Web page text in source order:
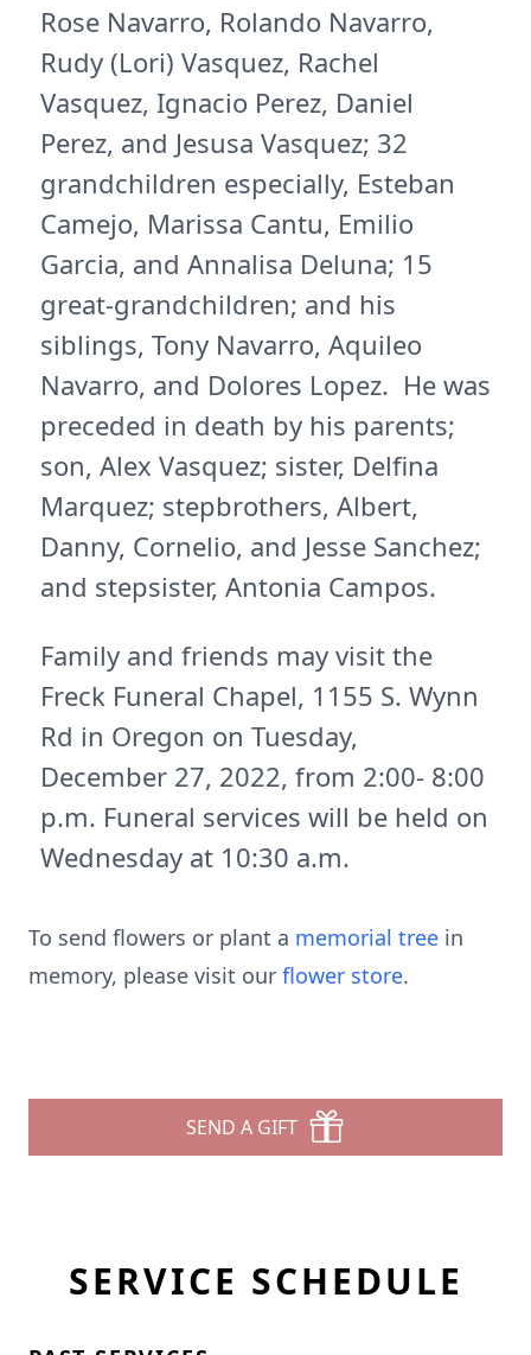
Rose Navarro, Rolando Navarro,
Rudy (Lori) Vasquez, Rachel
Vasquez, Ignacio Perez, Daniel
Perez, and Jesusa Vasquez; 32
grandchildren especially, Esteban
Camejo, Marissa Cantu, Emilio
Garcia, and Annalisa Deluna; 15
great-grandchildren; and his
siblings, Tony Navarro, Aquileo
Navarro, and Dolores Lopez. He was
preceded in death by his parents;
son, Alex Vasquez; sister, Delfina
Marquez; stepbrothers, Albert,
Danny, Cornelio, and Jesse Sanchez;
and stepsister, Antonia Campos.
Family and friends may visit the
Freck Funeral Chapel, 1155 S. Wynn
Rd in Oregon on Tuesday,
December 27, 2022, from 2:00- 8:00
p.m. Funeral services will be held on
Wednesday at 10:30 a.m.
To send flowers or plant a memorial tree in
memory, please visit our flower store.
SEND A GIFT
SERVICE SCHEDULE